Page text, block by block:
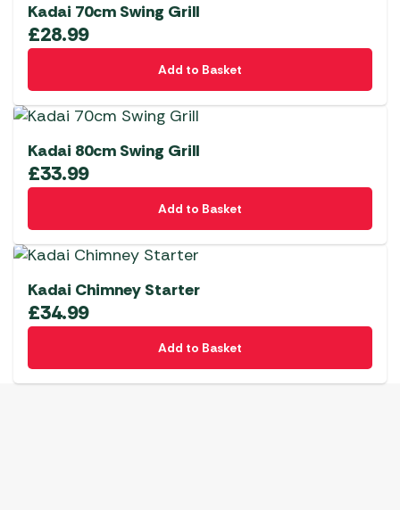
Kadai 70cm Swing Grill
£28.99
Add to Basket
Kadai 80cm Swing Grill
£33.99
Add to Basket
Kadai Chimney Starter
£34.99
Add to Basket